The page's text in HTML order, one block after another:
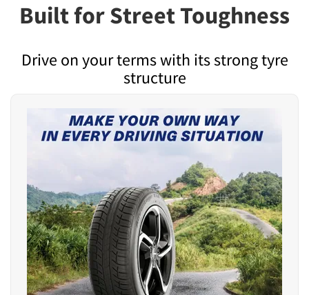
Built for Street Toughness
Drive on your terms with its strong tyre
structure